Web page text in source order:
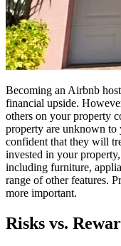
Becoming an Airbnb
financial upside.
others on your property
property are unknown to
confident that they will
invested in your
including furniture,
range of other features.
more important.
Risks vs.